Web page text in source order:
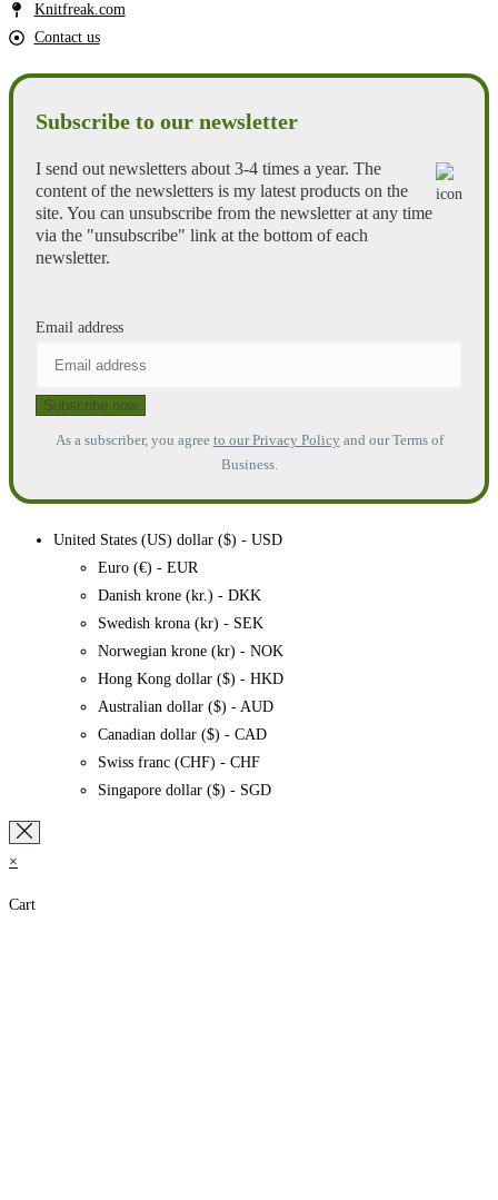
Knitfreak.com
Contact us
Subscribe to our newsletter
I send out newsletters about 3-4 times a year. The
content of the newsletters is my latest products on the
site. You can unsubscribe from the newsletter at any time
via the "unsubscribe" link at the bottom of each
newsletter.
Email address
As a subscriber, you agree to our Privacy Policyand our Terms of
Business.
United States (US) dollar ($) - USD
Euro (€) - EUR
Danish krone (kr.) - DKK
Swedish krona (kr) - SEK
Norwegian krone (kr) - NOK
Hong Kong dollar ($) - HKD
Australian dollar ($) - AUD
Canadian dollar ($) - CAD
Swiss franc (CHF) - CHF
Singapore dollar ($) - SGD
×
Cart